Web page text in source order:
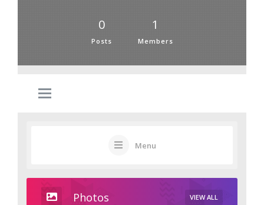
0
Posts
1
Members
Menu
Photos VIEW ALL